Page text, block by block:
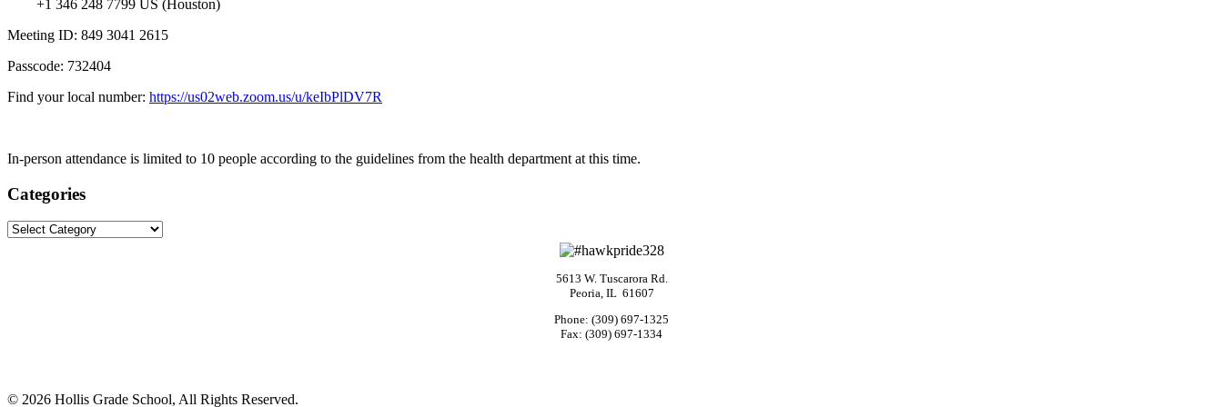
+1 346 248 7799 US (Houston)
Meeting ID: 849 3041 2615
Passcode: 732404
Find your local number: https://us02web.zoom.us/u/keIbPlDV7R
In-person attendance is limited to 10 people according to the guidelines from the health department at this time.
Categories
Categories
5613 W. Tuscarora Rd.
Peoria, IL 61607
Phone: (309) 697-1325
Fax: (309) 697-1334
© 2026 Hollis Grade School, All Rights Reserved.